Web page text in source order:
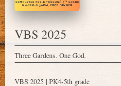
VBS 2025
Three Gardens. One God.
VBS 2025 | PK4-5th grade